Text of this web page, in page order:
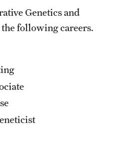
Genetics and
following careers.